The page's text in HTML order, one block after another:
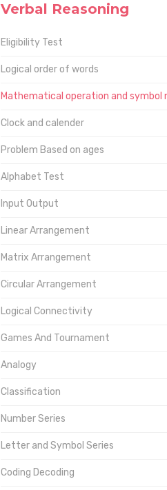
Verbal Reasoning
Eligibility Test
Logical order of words
Mathematical operation and symbol
Clock and calender
Problem Based on ages
Alphabet Test
Input Output
Linear Arrangement
Matrix Arrangement
Circular Arrangement
Logical Connectivity
Games And Tournament
Analogy
Classification
Number Series
Letter and Symbol Series
Coding Decoding